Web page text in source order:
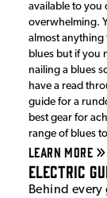
available to you
overwhelming.
almost anything
blues but if you
nailing a blues
have a read
guide for a
best gear for
range of blues
LEARN MORE
Electric
Behind every